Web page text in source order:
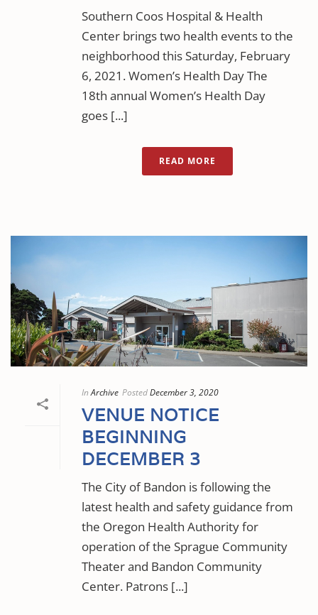
Southern Coos Hospital & Health
Center brings two health events to the
neighborhood this Saturday, February
6, 2021. Women’s Health Day The
18th annual Women’s Health Day
goes [...]
READ MORE
In Archive PostedDecember 3, 2020
VENUE NOTICE
BEGINNING
DECEMBER 3
The City of Bandon is following the
latest health and safety guidance from
the Oregon Health Authority for
operation of the Sprague Community
Theater and Bandon Community
Center. Patrons [...]